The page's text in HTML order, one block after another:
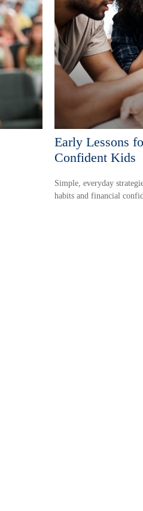
Early Lessons
Confident Kids
Simple, everyday
habits and financial